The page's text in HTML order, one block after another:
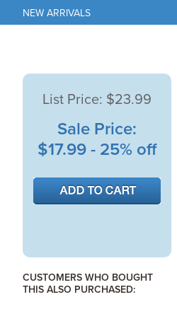
NEW ARRIVALS
List Price: $23.99
Sale Price:
$17.99 - 25% off
CUSTOMERS WHO BOUGHT
THIS ALSO PURCHASED: